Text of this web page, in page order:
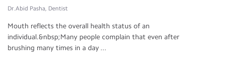
Dr.Abid Pasha, Dentist
Mouth reflects the overall health status of an
individual.&nbsp;Many people complain that even after
brushing many times in a day ...